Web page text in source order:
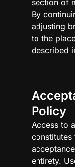
section of
By
adjusting
to the
described
Policy
Access to
constitutes
entirety.